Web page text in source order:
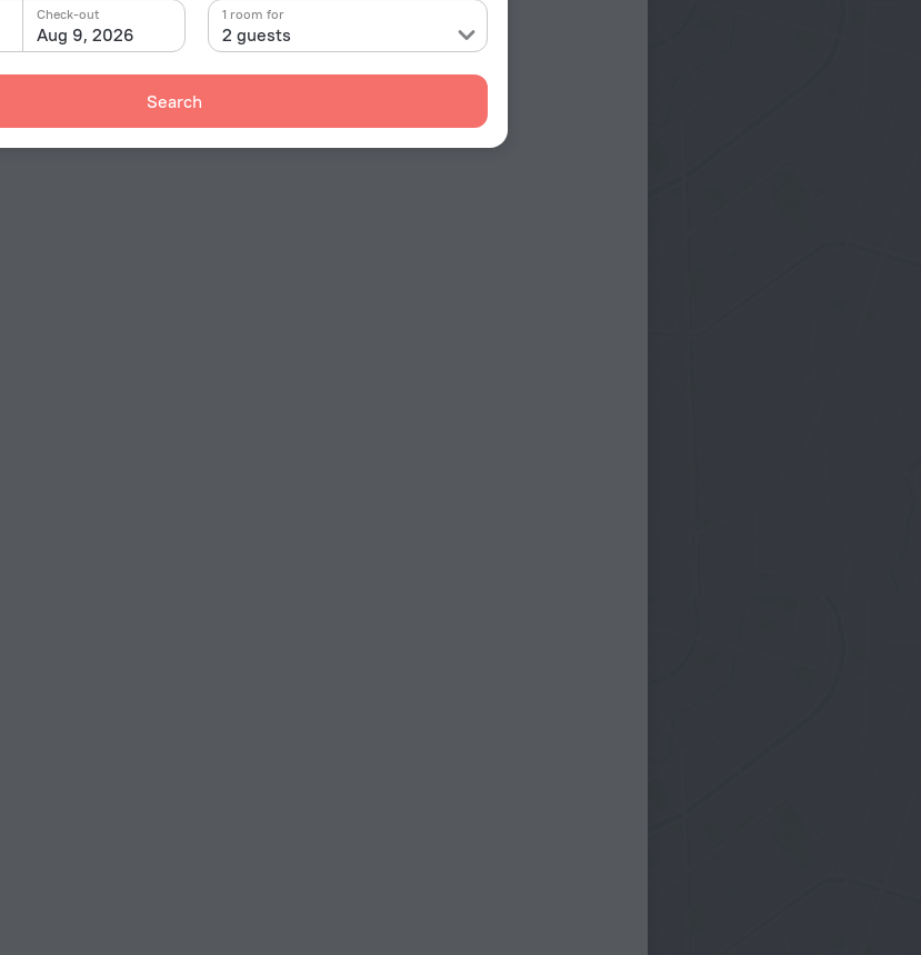
Aug 9, 2026
Check-out
2 guests
1 room for
Search